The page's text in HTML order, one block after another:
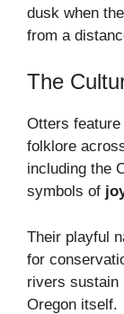
dusk when
from a
The
Otters
folklore
including the
symbols of
Their playful
for
rivers sustain
Oregon itself.